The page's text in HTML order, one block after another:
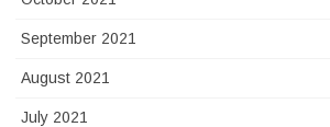
September 2021
August 2021
July 2021